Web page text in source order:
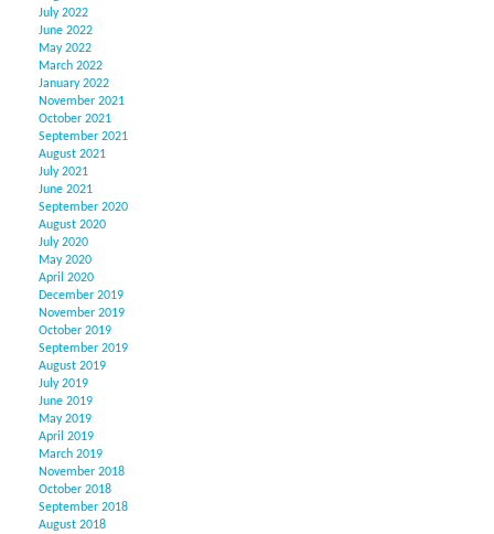
July 2022
June 2022
May 2022
March 2022
January 2022
November 2021
October 2021
September 2021
August 2021
July 2021
June 2021
September 2020
August 2020
July 2020
May 2020
April 2020
December 2019
November 2019
October 2019
September 2019
August 2019
July 2019
June 2019
May 2019
April 2019
March 2019
November 2018
October 2018
September 2018
August 2018